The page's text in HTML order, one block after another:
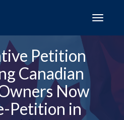
Petition
Canadian
Now
Petition in